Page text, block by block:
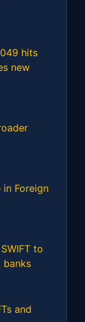
hits
new
Foreign
to
banks
and